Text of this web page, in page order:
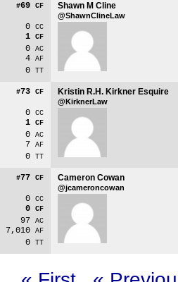
#69 CF
0 CC
1 CF
0 AC
4 AF
0 TT
Shawn M Cline
@ShawnClineLaw
#73 CF
0 CC
1 CF
0 AC
7 AF
0 TT
Kristin R.H. Kirkner Esquire
@KirknerLaw
#77 CF
0 CC
0 CF
97 AC
7,010 AF
0 TT
Cameron Cowan
@jcameroncowan